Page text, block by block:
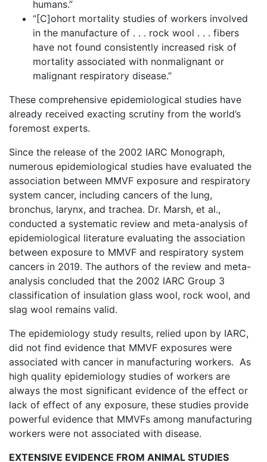
humans.”
“[C]ohort mortality studies of workers involved
in the manufacture of . . . rock wool . . . fibers
have not found consistently increased risk of
mortality associated with nonmalignant or
malignant respiratory disease.”
These comprehensive epidemiological studies have
already received exacting scrutiny from the world’s
foremost experts.
Since the release of the 2002 IARC Monograph,
numerous epidemiological studies have evaluated the
association between MMVF exposure and respiratory
system cancer, including cancers of the lung,
bronchus, larynx, and trachea. Dr. Marsh, et al.,
conducted a systematic review and meta-analysis of
epidemiological literature evaluating the association
between exposure to MMVF and respiratory system
cancers in 2019. The authors of the review and meta-
analysis concluded that the 2002 IARC Group 3
classification of insulation glass wool, rock wool, and
slag wool remains valid.
The epidemiology study results, relied upon by IARC,
did not find evidence that MMVF exposures were
associated with cancer in manufacturing workers. As
high quality epidemiology studies of workers are
always the most significant evidence of the effect or
lack of effect of any exposure, these studies provide
powerful evidence that MMVFs among manufacturing
workers were not associated with disease.
EXTENSIVE EVIDENCE FROM ANIMAL STUDIES